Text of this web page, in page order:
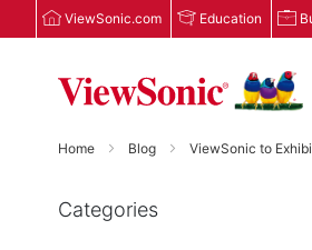
ViewSonic.com Education
Home Blog ViewSonic to
Categories